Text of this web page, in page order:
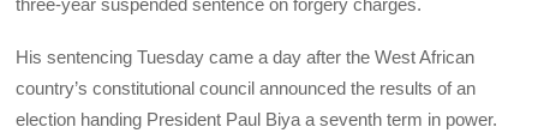
His sentencing Tuesday came a day after the West African
country’s constitutional council announced the results of an
election handing President Paul Biya a seventh term in power.